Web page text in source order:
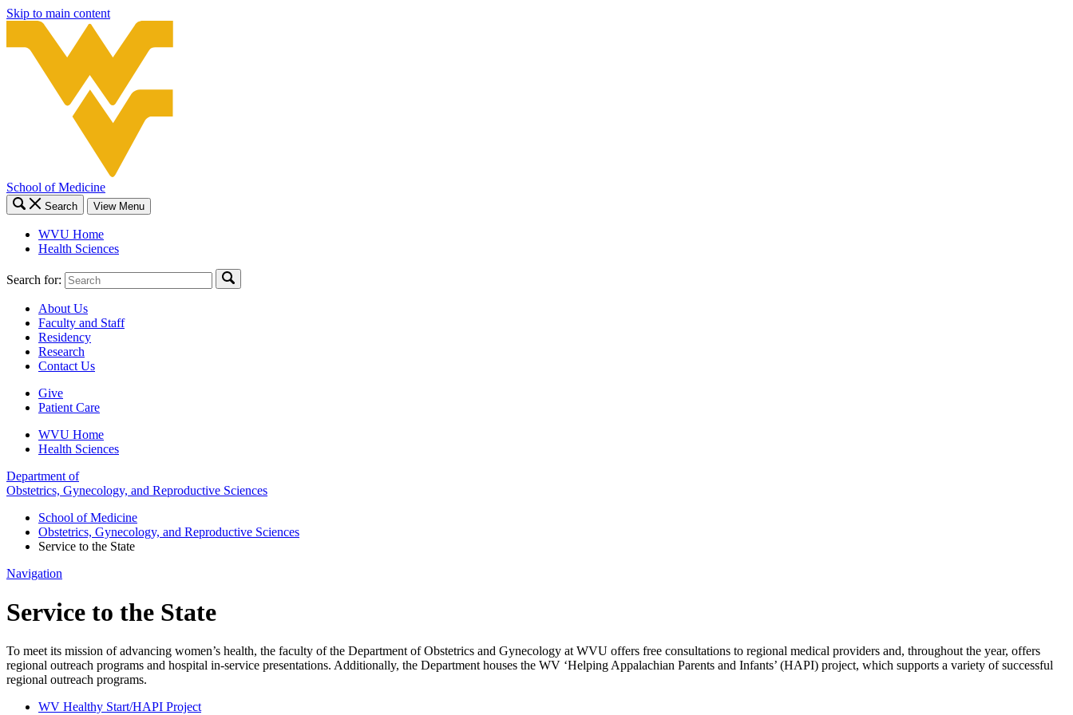
Skip to main content
School of Medicine
Search View Menu
WVU Home
Health Sciences
Search for:
About Us
Faculty and Staff
Residency
Research
Contact Us
Give
Patient Care
WVU Home
Health Sciences
Department of
Obstetrics, Gynecology, and Reproductive Sciences
School of Medicine
Obstetrics, Gynecology, and Reproductive Sciences
Service to the State
Navigation
Service to the State
To meet its mission of advancing women’s health, the faculty of the Department of Obstetrics and Gynecology at WVU offers free consultations to regional medical providers and, throughout the year, offers
regional outreach programs and hospital in-service presentations. Additionally, the Department houses the WV ‘Helping Appalachian Parents and Infants’ (HAPI) project, which supports a variety of successful
regional outreach programs.
WV Healthy Start/HAPI Project